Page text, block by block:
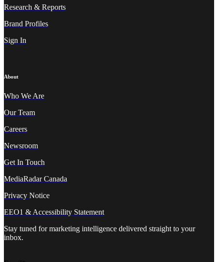
Research & Reports
Brand Profiles
Sign In
About
Who We Are
Our Team
Careers
Newsroom
Get In Touch
MediaRadar Canada
Privacy Notice
EEO1 & Accessibility Statement
Stay tuned for marketing intelligence delivered straight to your
inbox.